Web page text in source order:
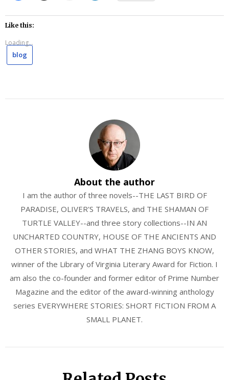
Like this:
Loading...
blog
About the author
I am the author of three novels--THE LAST BIRD OF
PARADISE, OLIVER'S TRAVELS, and THE SHAMAN OF
TURTLE VALLEY--and three story collections--IN AN
UNCHARTED COUNTRY, HOUSE OF THE ANCIENTS AND
OTHER STORIES, and WHAT THE ZHANG BOYS KNOW,
winner of the Library of Virginia Literary Award for Fiction. I
am also the co-founder and former editor of Prime Number
Magazine and the editor of the award-winning anthology
series EVERYWHERE STORIES: SHORT FICTION FROM A
SMALL PLANET.